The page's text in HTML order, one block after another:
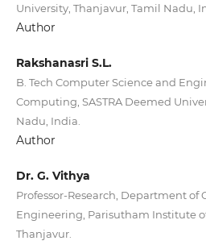
University, Thanjavur, Tamil Nadu,
Author
Rakshanasri S.L.
B. Tech Computer Science and
Computing, SASTRA Deemed
Nadu, India.
Author
Dr. G. Vithya
Professor-Research, Department of
Engineering, Parisutham Institute
Thanjavur.